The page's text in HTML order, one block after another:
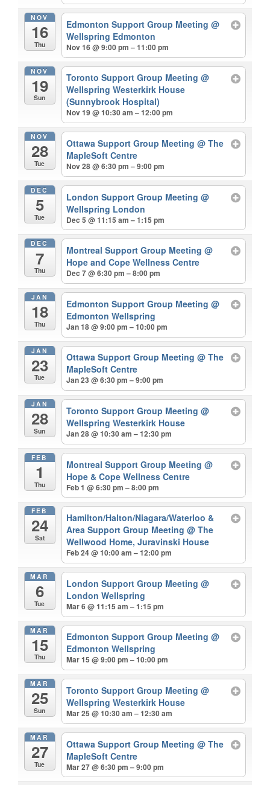
NOV
16
Thu
Edmonton Support Group Meeting@
Wellspring Edmonton
Nov 16 @ 9:00 pm – 11:00 pm
NOV
19
Sun
Toronto Support Group Meeting@
Wellspring Westerkirk House
(Sunnybrook Hospital)
Nov 19 @ 10:30 am – 12:00 pm
NOV
28
Tue
Ottawa Support Group Meeting@ The
MapleSoft Centre
Nov 28 @ 6:30 pm – 9:00 pm
DEC
5
Tue
London Support Group Meeting@
Wellspring London
Dec 5 @ 11:15 am – 1:15 pm
DEC
7
Thu
Montreal Support Group Meeting@
Hope and Cope Wellness Centre
Dec 7 @ 6:30 pm – 8:00 pm
JAN
18
Thu
Edmonton Support Group Meeting@
Edmonton Wellspring
Jan 18 @ 9:00 pm – 10:00 pm
JAN
23
Tue
Ottawa Support Group Meeting@ The
MapleSoft Centre
Jan 23 @ 6:30 pm – 9:00 pm
JAN
28
Sun
Toronto Support Group Meeting@
Wellspring Westerkirk House
Jan 28 @ 10:30 am – 12:30 pm
FEB
1
Thu
Montreal Support Group Meeting@
Hope & Cope Wellness Centre
Feb 1 @ 6:30 pm – 8:00 pm
FEB
24
Sat
Hamilton/Halton/Niagara/Waterloo &
Area Support Group Meeting@ The
Wellwood Home, Juravinski House
Feb 24 @ 10:00 am – 12:00 pm
MAR
6
Tue
London Support Group Meeting@
London Wellspring
Mar 6 @ 11:15 am – 1:15 pm
MAR
15
Thu
Edmonton Support Group Meeting@
Edmonton Wellspring
Mar 15 @ 9:00 pm – 10:00 pm
MAR
25
Sun
Toronto Support Group Meeting@
Wellspring Westerkirk House
Mar 25 @ 10:30 am – 12:30 am
MAR
27
Tue
Ottawa Support Group Meeting@ The
MapleSoft Centre
Mar 27 @ 6:30 pm – 9:00 pm